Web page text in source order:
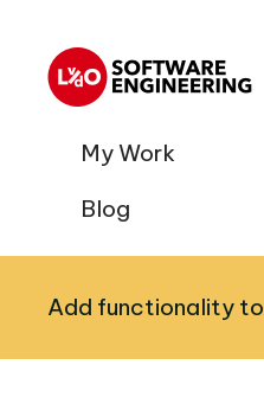
My Work
Blog
Add functionality